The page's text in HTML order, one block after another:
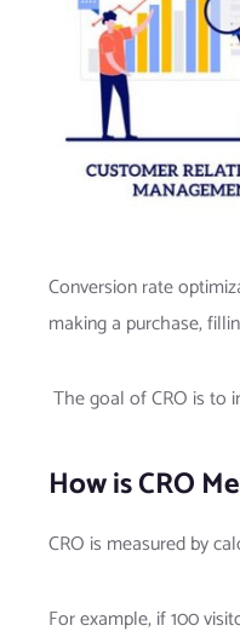
Conversion rate
making a purchase,
The goal of CRO is to
How is CRO
CRO is measured by
For example, if 100